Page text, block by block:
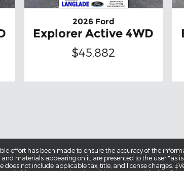
2026 Ford
Explorer Active 4WD
$45,882
effort has been made to ensure the accuracy of the
materials appearing on it, are presented to the user "as
does not include applicable tax, title, and license charges.